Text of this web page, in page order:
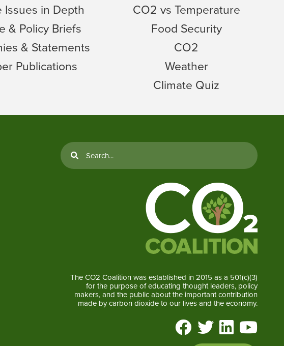
Issues in Depth
& Policy Briefs
& Statements
Publications
CO2 vs Temperature
Food Security
CO2
Weather
Climate Quiz
The CO2 Coalition was established in 2015 as a 501(c)(3)
for the purpose of educating thought leaders, policy
makers, and the public about the important contribution
made by carbon dioxide to our lives and the economy.